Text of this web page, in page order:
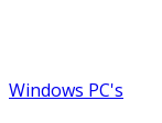
Windows PC's